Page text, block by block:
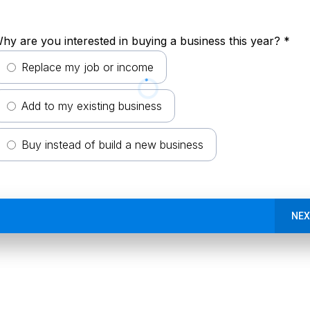
are you interested in buying a business this year? *
Replace my job or income
Add to my existing business
Buy instead of build a new business